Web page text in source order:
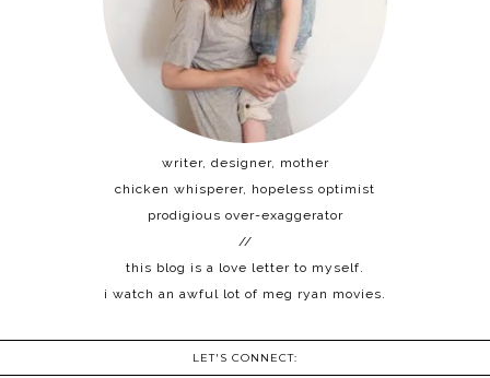
writer, designer, mother
chicken whisperer, hopeless optimist
prodigious over-exaggerator
//
this blog is a love letter to myself.
i watch an awful lot of meg ryan movies.
LET'S CONNECT: